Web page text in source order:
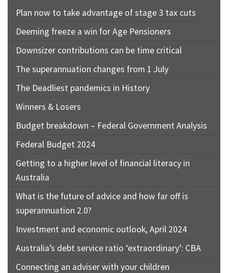
Plan now to take advantage of stage 3 tax cuts
Deeming freeze a win for Age Pensioners
Downsizer contributions can be time critical
The superannuation changes from 1 July
The Deadliest pandemics in History
Winners & Losers
Budget breakdown – Federal Government Analysis
Federal Budget 2024
Getting to a higher level of financial literacy in
Australia
What is the future of advice and how far off is
superannuation 2.0?
Investment and economic outlook, April 2024
Australia’s debt service ratio ‘extraordinary’: CBA
Connecting an adviser with your children